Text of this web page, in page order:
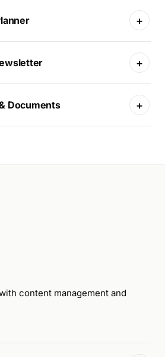
+
+
Documents +
content management and